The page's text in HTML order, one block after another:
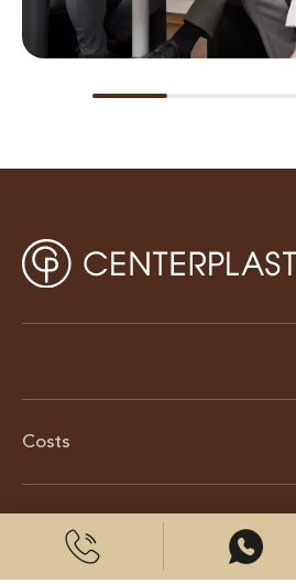
Costs
About us